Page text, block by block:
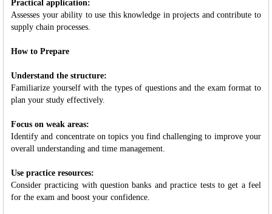
Practical application:
Assesses your ability to use this knowledge in projects and contribute to
supply chain processes.
How to Prepare
Understand the structure:
Familiarize yourself with the types of questions and the exam format to
plan your study effectively.
Focus on weak areas:
Identify and concentrate on topics you find challenging to improve your
overall understanding and time management.
Use practice resources:
Consider practicing with question banks and practice tests to get a feel
for the exam and boost your confidence.